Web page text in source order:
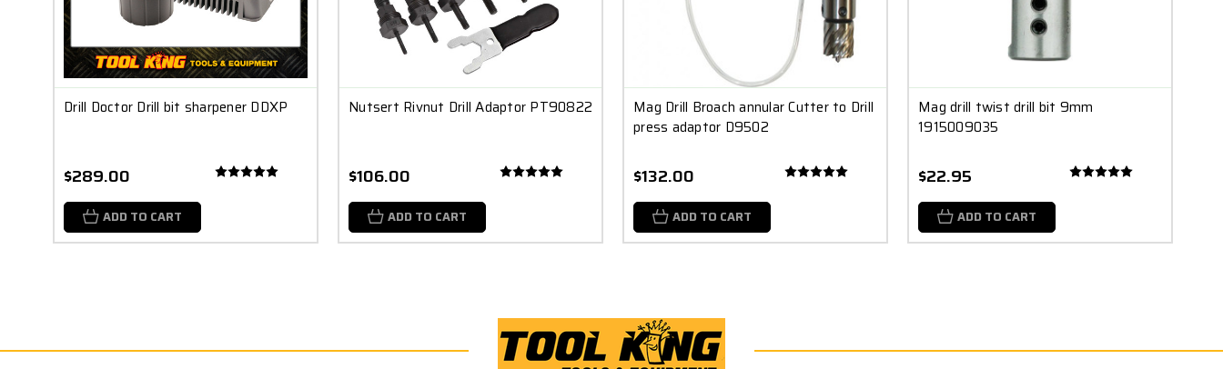
Drill Doctor Drill bit sharpener DDXP
$289.00
ADD TO CART
Nutsert Rivnut Drill Adaptor PT90822
$106.00
ADD TO CART
Mag Drill Broach annular Cutter to Drill
press adaptor D9502
$132.00
ADD TO CART
Mag drill twist drill bit 9mm
1915009035
$22.95
ADD TO CART